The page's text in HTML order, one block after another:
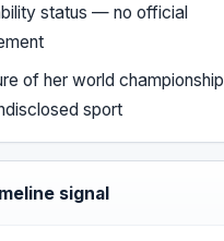
status — no official
of her world championship
sport
signal